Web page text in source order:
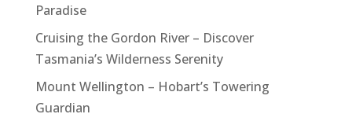
Paradise
Cruising the Gordon River – Discover
Tasmania’s Wilderness Serenity
Mount Wellington – Hobart’s Towering
Guardian